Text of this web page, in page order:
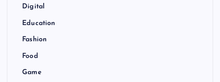
Digital
Education
Fashion
Food
Game